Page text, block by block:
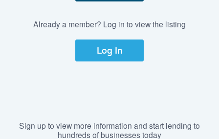
Already a member? Log in to view the listing
Log In
Sign up to view more information and start lending to
hundreds of businesses today